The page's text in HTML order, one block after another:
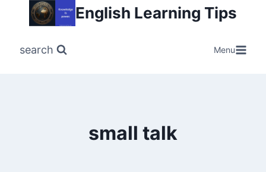
English Learning Tips
search Menu
small talk